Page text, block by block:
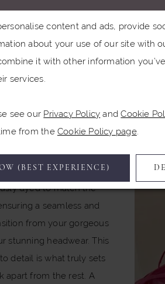
the most exquisite Veni
a hat designed specifically to
in. They are true milliners, and they
hats are not just
they are designed to
the outfits. They’re
dyed to match the
a seamless and
from your gorgeous
stunning headwear. This
detail is what truly sets
apart from the rest. A
content and ads, provide
about your use of our site with
it with other information
services.
see our Privacy Policy andCookie
from the Cookie Policy page.
(BEST EXPERIENCE)